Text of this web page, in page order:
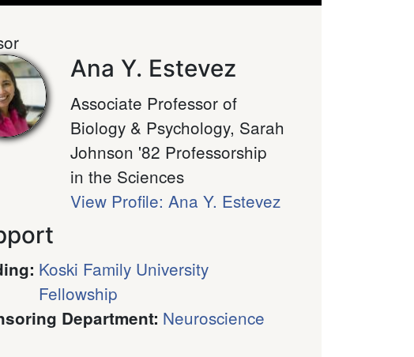
Ana Y. Estevez
Associate Professor of
Biology & Psychology, Sarah
Johnson '82 Professorship
in the Sciences
View Profile: Ana Y. Estevez
: Koski Family University
Fellowship
Department: Neuroscience